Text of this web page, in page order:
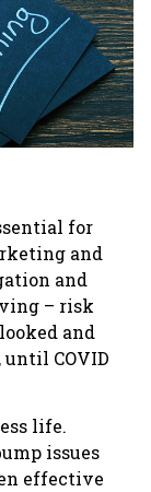
for
and
and
– risk
and
COVID
life.
issues
effective